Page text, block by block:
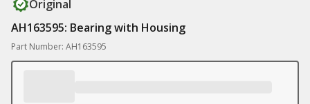
Original
AH163595: Bearing with Housing
Part Number: AH163595